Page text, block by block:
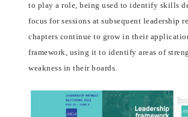
to play a role, being used to identify skills
focus for sessions at subsequent leadership
chapters continue to grow in their
framework, using it to identify areas of
weakness in their boards.